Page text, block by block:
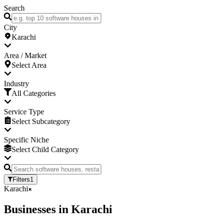
Search
City
Karachi
Area / Market
Select Area
Industry
All Categories
Service Type
Select Subcategory
Specific Niche
Select Child Category
Filters1
Karachi
Businesses in Karachi